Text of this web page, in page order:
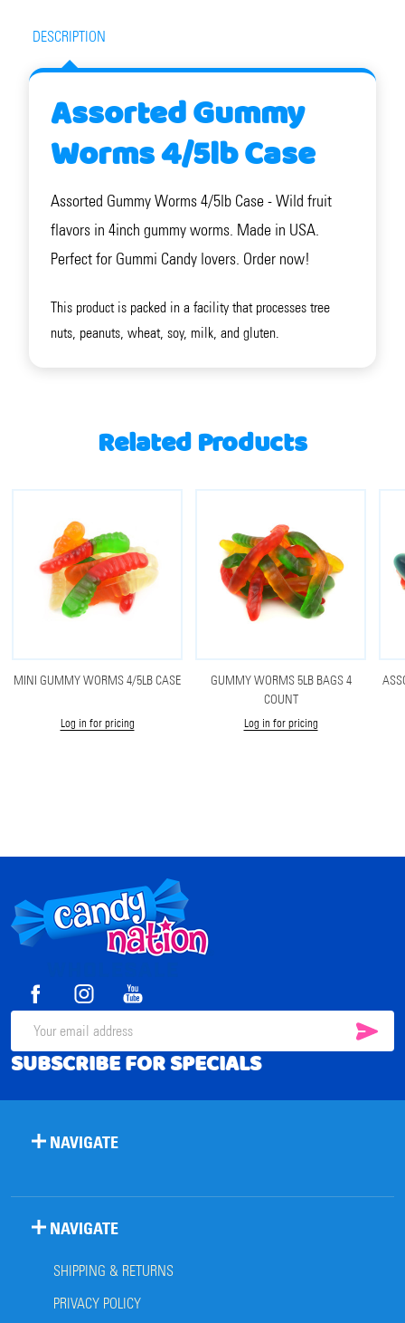
DESCRIPTION
Assorted Gummy
Worms 4/5lb Case
Assorted Gummy Worms 4/5lb Case - Wild fruit
flavors in 4inch gummy worms. Made in USA.
Perfect for Gummi Candy lovers. Order now!
This product is packed in a facility that processes tree
nuts, peanuts, wheat, soy, milk, and gluten.
Related Products
MINI GUMMY WORMS 4/5LB CASE
Log in for pricing
GUMMY WORMS 5LB BAGS 4
COUNT
Log in for pricing
Footer
Start
Email
Address
SUBSCRIBE FOR SPECIALS
NAVIGATE
NAVIGATE
SHIPPING & RETURNS
PRIVACY POLICY